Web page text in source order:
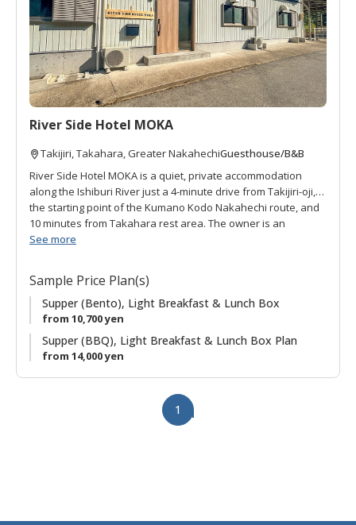
f
a
v
o
r
i
t
River Side Hotel MOKA
Takijiri, Takahara, Greater NakahechiGuesthouse/B&B
River Side Hotel MOKA is a quiet, private accommodation
along the Ishiburi River just a 4-minute drive from Takijiri-oji,
the starting point of the Kumano Kodo Nakahechi route, and
10 minutes from Takahara rest area. The owner is an
architect who decided he wanted to share local hospitality to
live on site). Guests have use of a dining area, two bedrooms,
and shower and washing area, and they can choose either
BBQ or a convenient bento-style meal for supper. Shuttle
service is available to and from Takijiri and Takahara. With
only one group per day, MOKA is a great riverside retreat.
See more
Sample Price Plan(s)
Supper (Bento), Light Breakfast & Lunch Box
from 10,700 yen
Supper (BBQ), Light Breakfast & Lunch Box Plan
from 14,000 yen
1